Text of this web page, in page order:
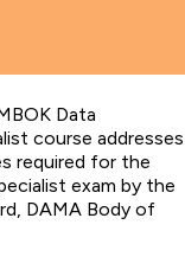
Data
course addresses
required for the
exam by the
DAMA Body of